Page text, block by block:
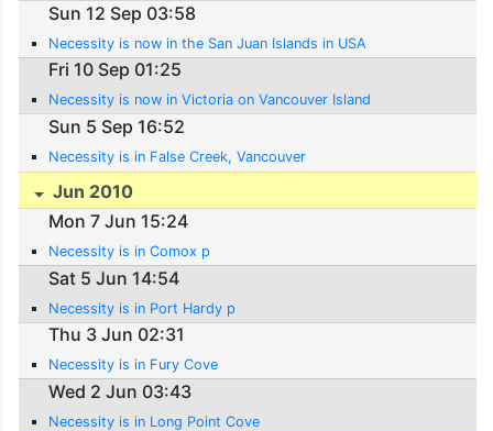
Sun 12 Sep 03:58
Necessity is now in the San Juan Islands in USA
Fri 10 Sep 01:25
Necessity is now in Victoria on Vancouver Island
Sun 5 Sep 16:52
Necessity is in False Creek, Vancouver
Jun 2010
Mon 7 Jun 15:24
Necessity is in Comox p
Sat 5 Jun 14:54
Necessity is in Port Hardy p
Thu 3 Jun 02:31
Necessity is in Fury Cove
Wed 2 Jun 03:43
Necessity is in Long Point Cove